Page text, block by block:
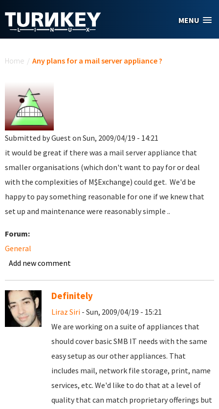
MENU
Home / Any plans for a mail server appliance ?
Submitted byGueston Sun, 2009/04/19 - 14:21
it would be great if there was a mail server appliance that
smaller organisations (which don't want to pay for or deal
with the complexities of M$Exchange) could get. We'd be
happy to pay something reasonable for one if we knew that
set up and maintenance were reasonably simple ..
Forum:
General
Add new comment
Definitely
Liraz Siri - Sun, 2009/04/19 - 15:21
We are working on a suite of appliances that
should cover basic SMB IT needs with the same
easy setup as our other appliances. That
includes mail, network file storage, print, name
services, etc. We'd like to do that at a level of
quality that can match proprietary offerings but